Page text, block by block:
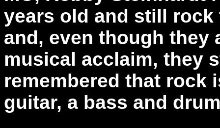
years old and still rock
and, even though they
musical acclaim, they
remembered that rock
guitar, a bass and